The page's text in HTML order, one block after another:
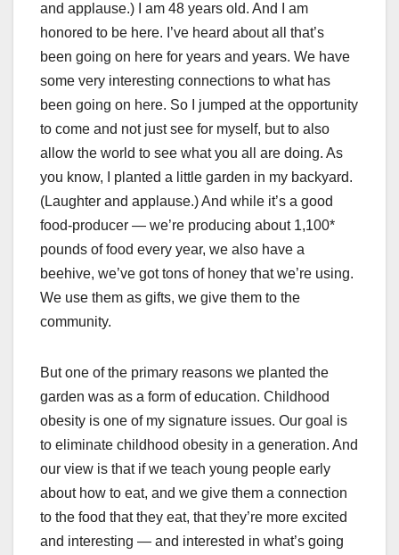
and applause.) I am 48 years old. And I am
honored to be here. I’ve heard about all that’s
been going on here for years and years. We have
some very interesting connections to what has
been going on here. So I jumped at the opportunity
to come and not just see for myself, but to also
allow the world to see what you all are doing. As
you know, I planted a little garden in my backyard.
(Laughter and applause.) And while it’s a good
food-producer — we’re producing about 1,100*
pounds of food every year, we also have a
beehive, we’ve got tons of honey that we’re using.
We use them as gifts, we give them to the
community.
But one of the primary reasons we planted the
garden was as a form of education. Childhood
obesity is one of my signature issues. Our goal is
to eliminate childhood obesity in a generation. And
our view is that if we teach young people early
about how to eat, and we give them a connection
to the food that they eat, that they’re more excited
and interesting — and interested in what’s going